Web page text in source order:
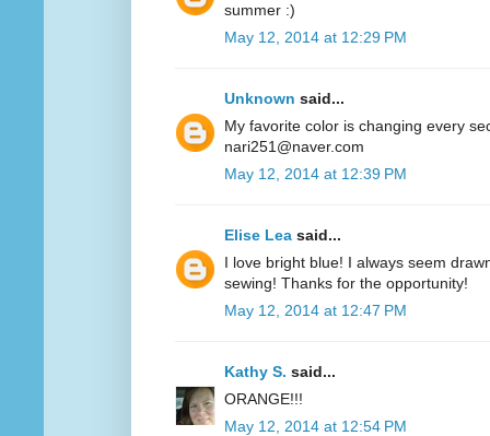
summer :)
May 12, 2014 at 12:29 PM
Unknown said...
My favorite color is changing every
nari251@naver.com
May 12, 2014 at 12:39 PM
Elise Lea said...
I love bright blue! I always seem
sewing! Thanks for the opportunity!
May 12, 2014 at 12:47 PM
Kathy S. said...
ORANGE!!!
May 12, 2014 at 12:54 PM